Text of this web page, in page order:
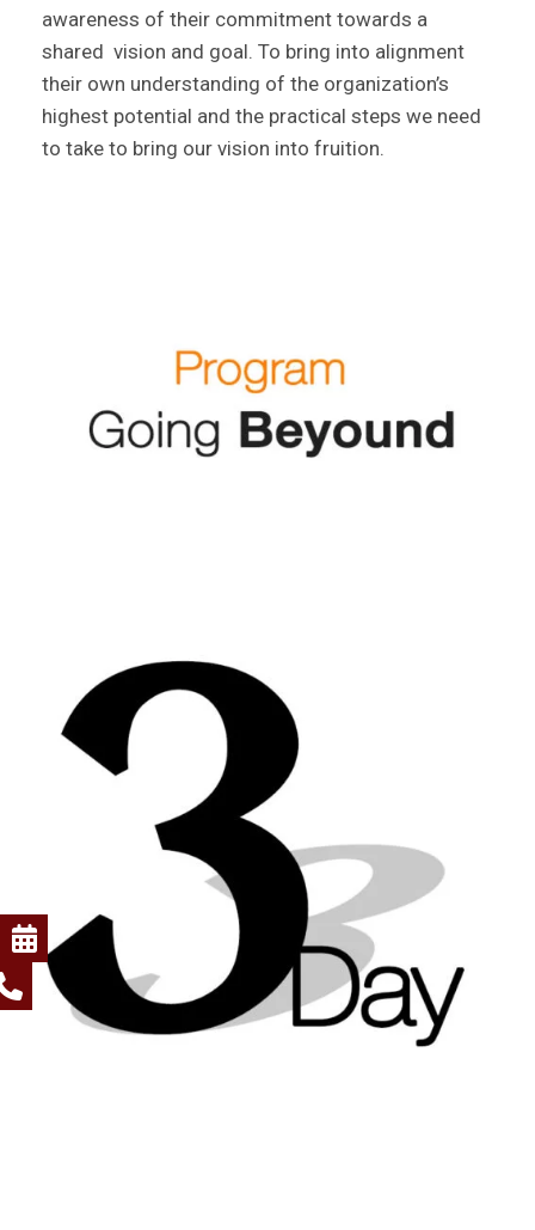
awareness of their commitment towards a
shared vision and goal. To bring into alignment
their own understanding of the organization’s
highest potential and the practical steps we need
to take to bring our vision into fruition.